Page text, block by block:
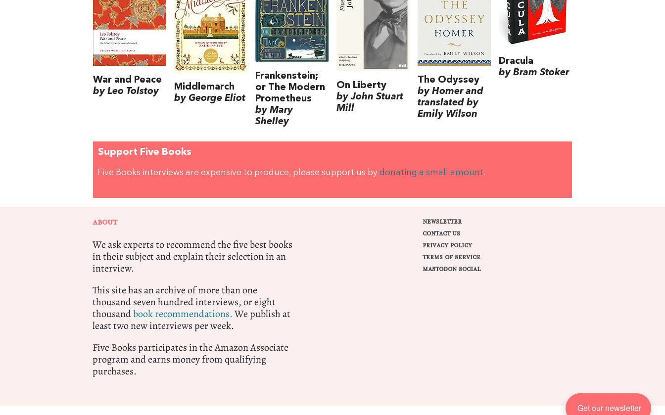
War and Peace
by Leo Tolstoy
Middlemarch
by George Eliot
Frankenstein;
or The Modern
Prometheus
by Mary
Shelley
On Liberty
by John Stuart
Mill
The Odyssey
by Homer and
translated by
Emily Wilson
Dracula
by Bram Stoker
Support Five Books
Five Books interviews are expensive to produce, please support us by donating a small amount.
ABOUT
We ask experts to recommend the five best books
in their subject and explain their selection in an
interview.
This site has an archive of more than one
thousand seven hundred interviews, or eight
thousandbook recommendations.We publish at
least two new interviews per week.
Five Books participates in the Amazon Associate
program and earns money from qualifying
purchases.
NEWSLETTER
CONTACT US
PRIVACY POLICY
TERMS OF SERVICE
MASTODON SOCIAL
Get our newsletter